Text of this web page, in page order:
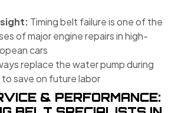
Timing belt failure is one of the
of major engine repairs in high-
cars
replace the water pump during
save on future labor
& PERFORMANCE: